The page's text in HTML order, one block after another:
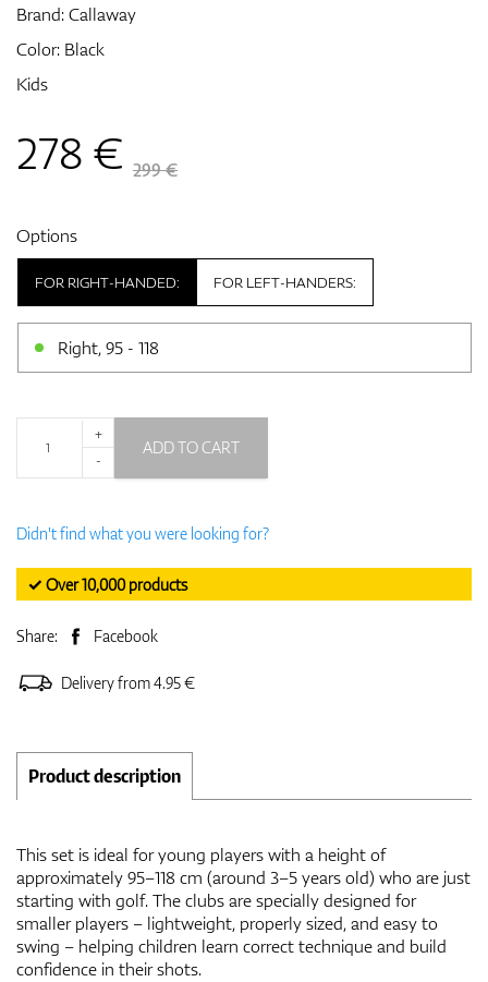
Brand:Callaway
Color: Black
Kids
278 € 299 €
Options
FOR RIGHT-HANDED:
Right, 95 - 118
FOR LEFT-HANDERS:
+
-
ADD TO CART
Didn't find what you were looking for?
✓ Over 10,000 products
Share: Facebook
Delivery from 4.95 €
Product description
This set is ideal for young players with a height of
approximately 95–118 cm (around 3–5 years old) who are just
starting with golf. The clubs are specially designed for
smaller players – lightweight, properly sized, and easy to
swing – helping children learn correct technique and build
confidence in their shots.